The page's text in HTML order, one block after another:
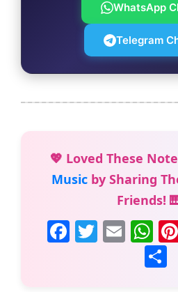
WhatsApp
Telegram
💖 Loved These
Musicby Sharing
Friends!
F T E
m
ai
W
h
at